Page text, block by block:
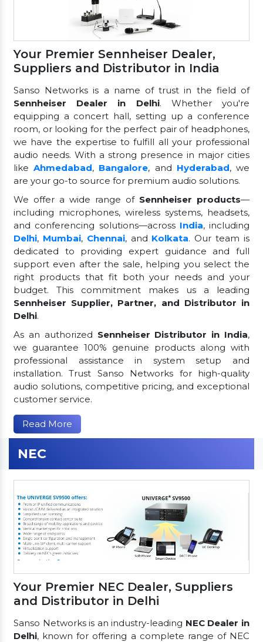
Your Premier Sennheiser Dealer,
Suppliers and Distributor in India
Sanso Networks is a name of trust in the field of
Sennheiser Dealer in Delhi. Whether you're
equipping a concert hall, setting up a conference
room, or looking for the perfect pair of headphones,
we have the expertise to fulfill all your professional
audio needs. With a strong presence in major cities
likeAhmedabad, Bangalore, and Hyderabad, we
are your go-to source for premium audio solutions.
We offer a wide range of Sennheiser products—
including microphones, wireless systems, headsets,
and conferencing solutions—across India, including
Delhi, Mumbai, Chennai, and Kolkata. Our team is
dedicated to providing expert guidance and full
support even after the sale, helping you select the
right products that fit both your needs and your
budget. This commitment makes us a leading
Sennheiser Supplier, Partner, and Distributor in
Delhi.
As an authorized Sennheiser Distributor in India,
we guarantee 100% genuine products along with
professional assistance in system setup and
installation. Trust Sanso Networks for high-quality
audio solutions, competitive pricing, and exceptional
customer service.
Read More
NEC
Your Premier NEC Dealer, Suppliers
and Distributor in Delhi
Sanso Networks is an industry-leading NEC Dealer in
Delhi, known for offering a complete range of NEC